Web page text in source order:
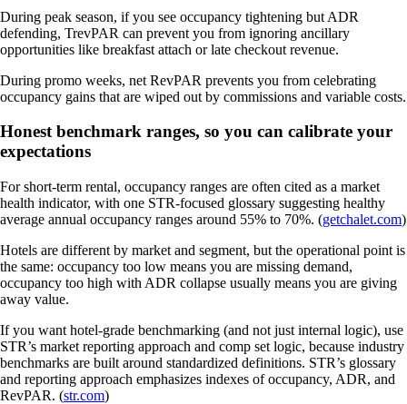
During peak season, if you see occupancy tightening but ADR
defending, TrevPAR can prevent you from ignoring ancillary
opportunities like breakfast attach or late checkout revenue.
During promo weeks, net RevPAR prevents you from celebrating
occupancy gains that are wiped out by commissions and variable costs.
Honest benchmark ranges, so you can calibrate your
expectations
For short-term rental, occupancy ranges are often cited as a market
health indicator, with one STR-focused glossary suggesting healthy
average annual occupancy ranges around 55% to 70%. (getchalet.com)
Hotels are different by market and segment, but the operational point is
the same: occupancy too low means you are missing demand,
occupancy too high with ADR collapse usually means you are giving
away value.
If you want hotel-grade benchmarking (and not just internal logic), use
STR’s market reporting approach and comp set logic, because industry
benchmarks are built around standardized definitions. STR’s glossary
and reporting approach emphasizes indexes of occupancy, ADR, and
RevPAR. (str.com)